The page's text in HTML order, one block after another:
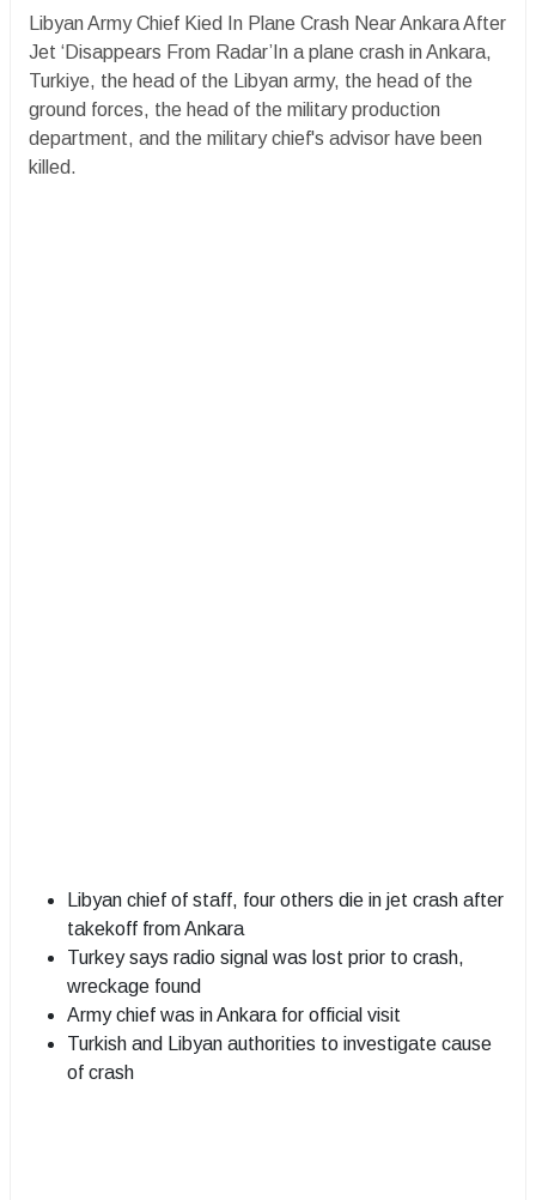
Libyan Army Chief Kied In Plane Crash Near Ankara After
Jet ‘Disappears From Radar’In a plane crash in Ankara,
Turkiye, the head of the Libyan army, the head of the
ground forces, the head of the military production
department, and the military chief's advisor have been
killed.
Libyan chief of staff, four others die in jet crash after
takekoff from Ankara
Turkey says radio signal was lost prior to crash,
wreckage found
Army chief was in Ankara for official visit
Turkish and Libyan authorities to investigate cause
of crash